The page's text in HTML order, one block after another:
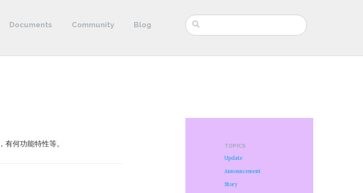
Documents Community Blog
何功能特性等。
TOPICS
Update
Announcement
Story